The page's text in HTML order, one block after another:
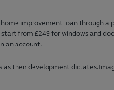
improvement loan through a
from £249 for windows and
an account.
their development dictates.